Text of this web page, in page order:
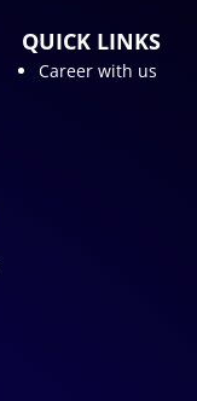
QUICK LINKS
Career with us